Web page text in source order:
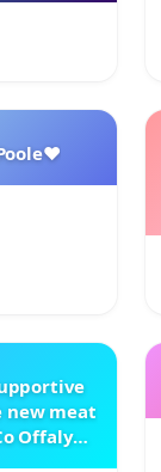
new meat
Offaly